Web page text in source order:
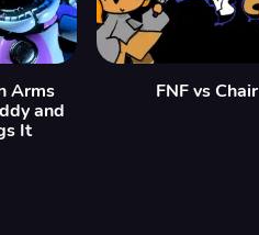
Arms
and
It
FNF vs Chair